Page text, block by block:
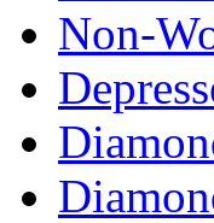
Non-